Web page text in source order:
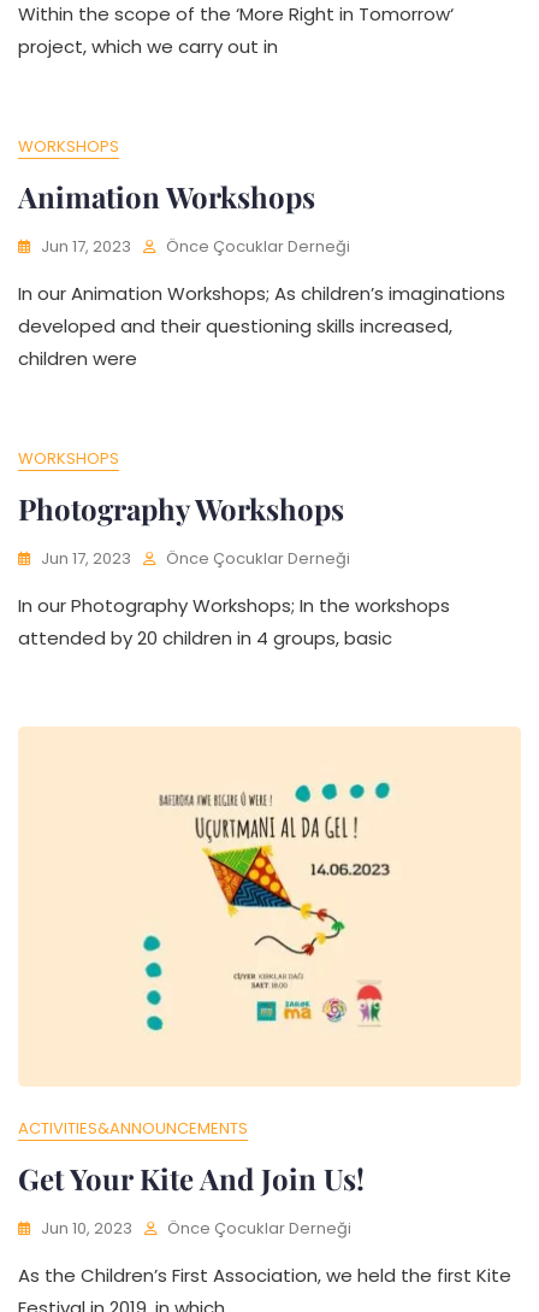
Within the scope of the ‘More Right in Tomorrow‘
project, which we carry out in
WORKSHOPS
Animation Workshops
Jun 17, 2023 Önce Çocuklar Derneği
In our Animation Workshops; As children’s imaginations
developed and their questioning skills increased,
children were
WORKSHOPS
Photography Workshops
Jun 17, 2023 Önce Çocuklar Derneği
In our Photography Workshops; In the workshops
attended by 20 children in 4 groups, basic
ACTIVITIES&ANNOUNCEMENTS
Get Your Kite And Join Us!
Jun 10, 2023 Önce Çocuklar Derneği
As the Children’s First Association, we held the first Kite